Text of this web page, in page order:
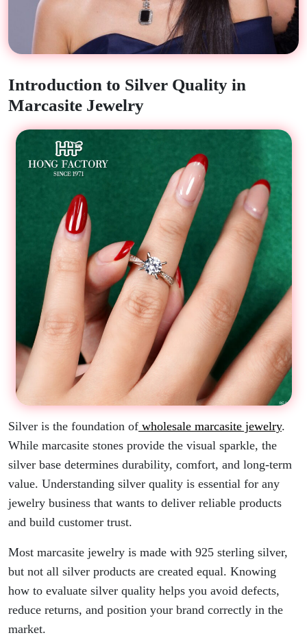
Introduction to Silver Quality in
Marcasite Jewelry
Silver is the foundation of wholesale marcasite jewelry.
While marcasite stones provide the visual sparkle, the
silver base determines durability, comfort, and long-term
value. Understanding silver quality is essential for any
jewelry business that wants to deliver reliable products
and build customer trust.
Most marcasite jewelry is made with 925 sterling silver,
but not all silver products are created equal. Knowing
how to evaluate silver quality helps you avoid defects,
reduce returns, and position your brand correctly in the
market.